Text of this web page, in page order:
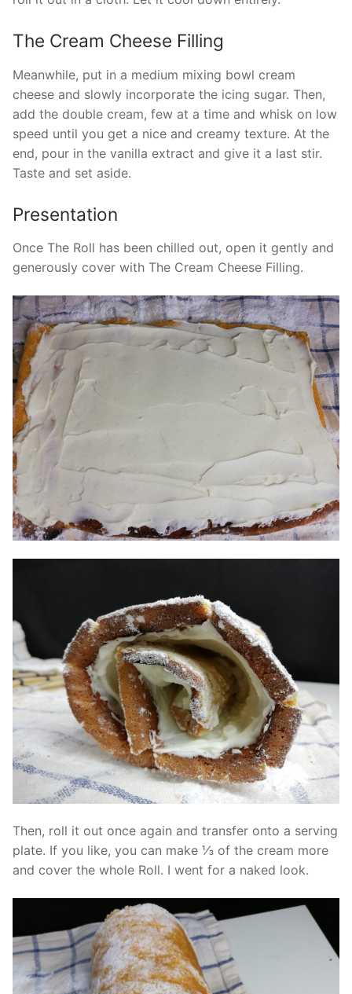
The Cream Cheese Filling
Meanwhile, put in a medium mixing bowl cream
cheese and slowly incorporate the icing sugar. Then,
add the double cream, few at a time and whisk on low
speed until you get a nice and creamy texture. At the
end, pour in the vanilla extract and give it a last stir.
Taste and set aside.
Presentation
Once The Roll has been chilled out, open it gently and
generously cover with The Cream Cheese Filling.
Then, roll it out once again and transfer onto a serving
plate. If you like, you can make ⅓ of the cream more
and cover the whole Roll. I went for a naked look.